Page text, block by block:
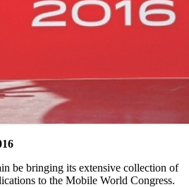
be bringing its extensive collection of
to the Mobile World Congress.